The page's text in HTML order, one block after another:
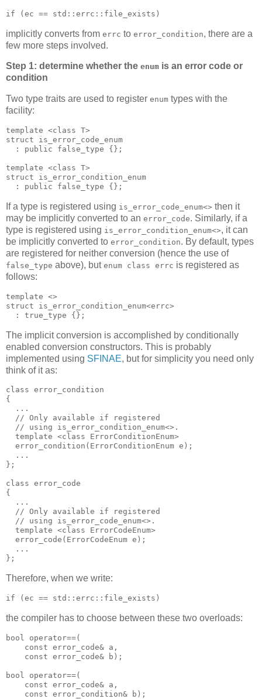
if (ec == std::errc::file_exists)
implicitly converts from errc to error_condition, there are a
few more steps involved.
Step 1: determine whether the enum is an error code or
condition
Two type traits are used to register enum types with the
facility:
template <class T>
struct is_error_code_enum
  : public false_type {};
template <class T>
struct is_error_condition_enum
  : public false_type {};
If a type is registered using is_error_code_enum<> then it
may be implicitly converted to an error_code. Similarly, if a
type is registered using is_error_condition_enum<>, it can
be implicitly converted to error_condition. By default, types
are registered for neither conversion (hence the use of
false_type above), but enum class errc is registered as
follows:
template <>
struct is_error_condition_enum<errc>
  : true_type {};
The implicit conversion is accomplished by conditionally
enabled conversion constructors. This is probably
implemented using SFINAE, but for simplicity you need only
think of it as:
class error_condition
{
  ...
  // Only available if registered
  // using is_error_condition_enum<>.
  template <class ErrorConditionEnum>
  error_condition(ErrorConditionEnum e);
  ...
};
class error_code
{
  ...
  // Only available if registered
  // using is_error_code_enum<>.
  template <class ErrorCodeEnum>
  error_code(ErrorCodeEnum e);
  ...
};
Therefore, when we write:
if (ec == std::errc::file_exists)
the compiler has to choose between these two overloads:
bool operator==(
    const error_code& a,
    const error_code& b);
bool operator==(
    const error_code& a,
    const error_condition& b);